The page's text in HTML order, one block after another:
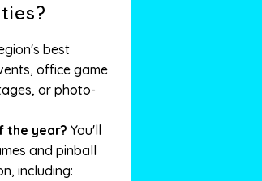
best
office game
or photo-
the year? You'll
and pinball
including: